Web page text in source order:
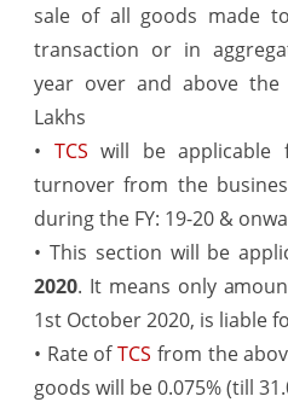
sale of all goods made
transaction or in
year over and above
Lakhs
• TCS will be applicable
turnover from the
during the FY: 19-20 &
• This section will be
2020. It means only
1st October 2020, is liable
• Rate ofTCS from the
goods will be 0.075% (till